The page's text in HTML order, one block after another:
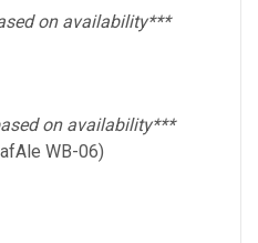
on availability***
on availability***
WB-06)